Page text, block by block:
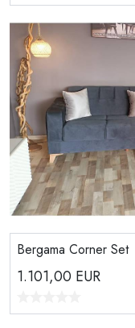
Bergama Corner Set
1.101,00 EUR